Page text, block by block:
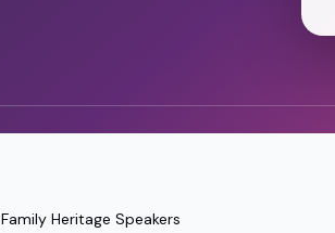
Family Heritage Speakers